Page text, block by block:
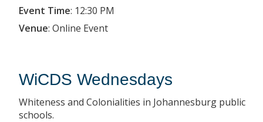
Event Time: 12:30 PM
Venue: Online Event
WiCDS Wednesdays
Whiteness and Colonialities in Johannesburg public
schools.